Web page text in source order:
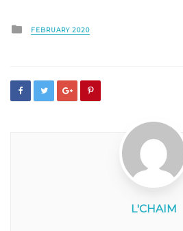
Posted
in
FEBRUARY 2020
L'CHAIM